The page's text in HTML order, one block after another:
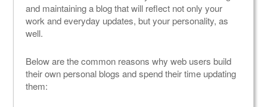
and maintaining a blog that will reflect not only your
work and everyday updates, but your personality, as
well.
Below are the common reasons why web users build
their own personal blogs and spend their time updating
them: